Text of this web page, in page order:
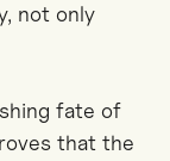
not only
fate of
that the